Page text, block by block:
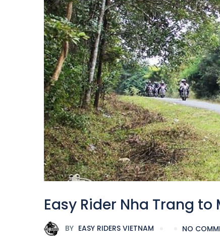
Easy Rider Nha Trang
BY EASY RIDERS VIETNAM NO